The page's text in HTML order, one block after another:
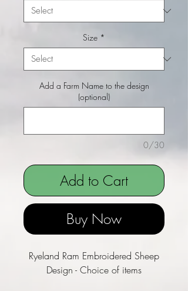
Size *
Add a Farm Name to the design
(optional)
0/30
Add to Cart
Buy Now
Ryeland Ram Embroidered Sheep
Design - Choice of items